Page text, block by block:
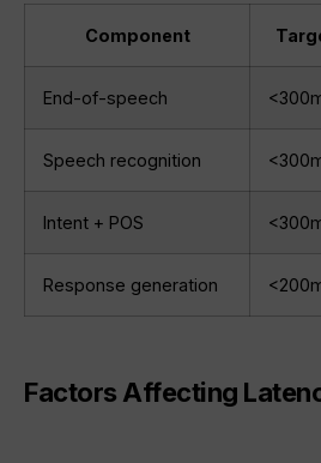
Component
End-of-speech
Speech recognition
Intent + POS
Response generation
Factors Affecting